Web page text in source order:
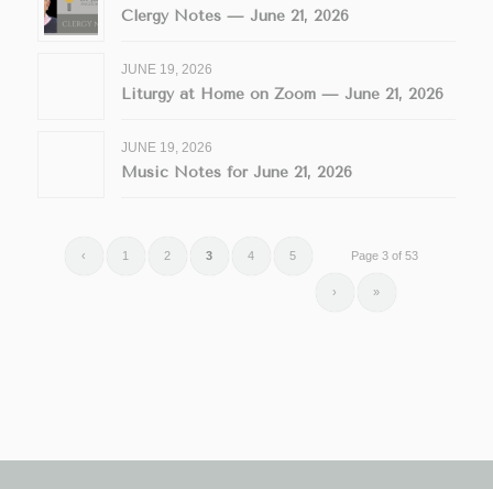
Clergy Notes — June 21, 2026
JUNE 19, 2026
Liturgy at Home on Zoom — June 21, 2026
JUNE 19, 2026
Music Notes for June 21, 2026
Page 3 of 53
‹ 1 2 3 4 5
› »